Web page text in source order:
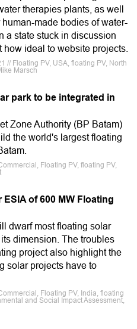
therapies plants, as well
human-made bodies of water-
a state stuck in discussion
how ideal to website projects.
// Floating PV, USA, floating PV, North
Marsch
park to be integrated in
Zone Authority (BP Batam)
the world's largest floating
Floating PV, floating PV,
of 600 MW Floating
dwarf most floating solar
dimension. The troubles
project also highlight the
solar projects have to
Floating PV, India, floating
and Social Impact Assessment,